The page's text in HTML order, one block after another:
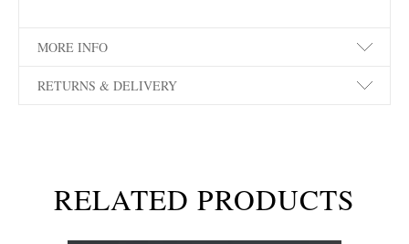
MORE INFO
RETURNS & DELIVERY
RELATED PRODUCTS